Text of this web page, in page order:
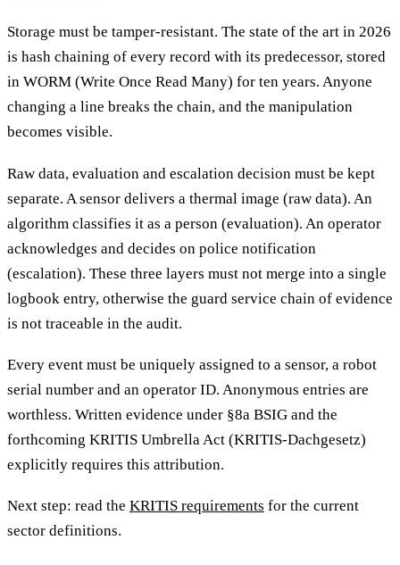
Storage must be tamper-resistant. The state of the art in 2026
is hash chaining of every record with its predecessor, stored
in WORM (Write Once Read Many) for ten years. Anyone
changing a line breaks the chain, and the manipulation
becomes visible.
Raw data, evaluation and escalation decision must be kept
separate. A sensor delivers a thermal image (raw data). An
algorithm classifies it as a person (evaluation). An operator
acknowledges and decides on police notification
(escalation). These three layers must not merge into a single
logbook entry, otherwise the guard service chain of evidence
is not traceable in the audit.
Every event must be uniquely assigned to a sensor, a robot
serial number and an operator ID. Anonymous entries are
worthless. Written evidence under §8a BSIG and the
forthcoming KRITIS Umbrella Act (KRITIS-Dachgesetz)
explicitly requires this attribution.
Next step: read the KRITIS requirements for the current
sector definitions.